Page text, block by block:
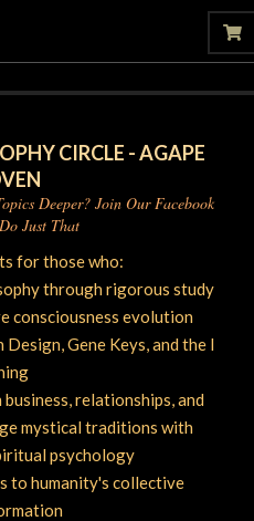
CIRCLE - AGAPE
Deeper? Join Our Facebook
Just That
for those who:
through rigorous study
consciousness evolution
Gene Keys, and the I
relationships, and
mystical traditions with
psychology
to humanity's collective